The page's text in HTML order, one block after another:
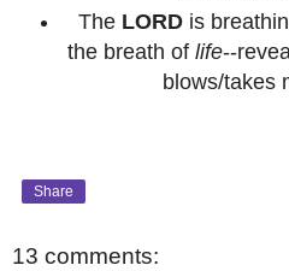
The LORDis
the breath of life--
blows/takes
Share
13 comments: